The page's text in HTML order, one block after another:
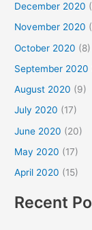
December 2020
November 2020
October 2020 (8)
September 2020
August 2020 (9)
July 2020 (17)
June 2020 (20)
May 2020 (17)
April 2020 (15)
Recent